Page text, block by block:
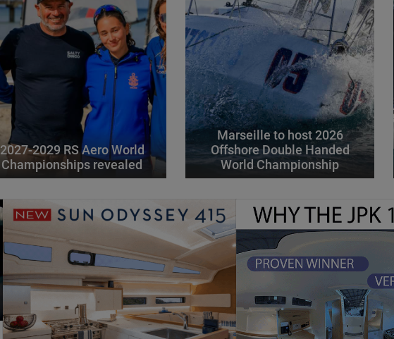
2027-2029 RS Aero World
Championships revealed
Marseille to host 2026
Offshore Double Handed
World Championship